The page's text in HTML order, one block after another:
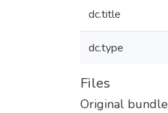
dc.title
dc.type
Files
Original bundle